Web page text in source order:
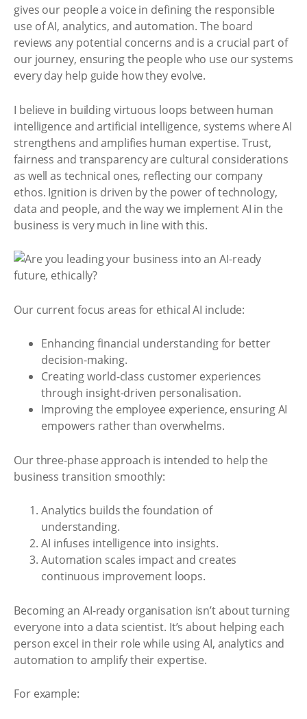
gives our people a voice in defining the responsible
use of AI, analytics, and automation. The board
reviews any potential concerns and is a crucial part of
our journey, ensuring the people who use our systems
every day help guide how they evolve.
I believe in building virtuous loops between human
intelligence and artificial intelligence, systems where AI
strengthens and amplifies human expertise. Trust,
fairness and transparency are cultural considerations
as well as technical ones, reflecting our company
ethos. Ignition is driven by the power of technology,
data and people, and the way we implement AI in the
business is very much in line with this.
Our current focus areas for ethical AI include:
Enhancing financial understanding for better
decision-making.
Creating world-class customer experiences
through insight-driven personalisation.
Improving the employee experience, ensuring AI
empowers rather than overwhelms.
Our three-phase approach is intended to help the
business transition smoothly:
Analytics builds the foundation of
understanding.
AI infuses intelligence into insights.
Automation scales impact and creates
continuous improvement loops.
Becoming an AI-ready organisation isn’t about turning
everyone into a data scientist. It’s about helping each
person excel in their role while using AI, analytics and
automation to amplify their expertise.
For example: